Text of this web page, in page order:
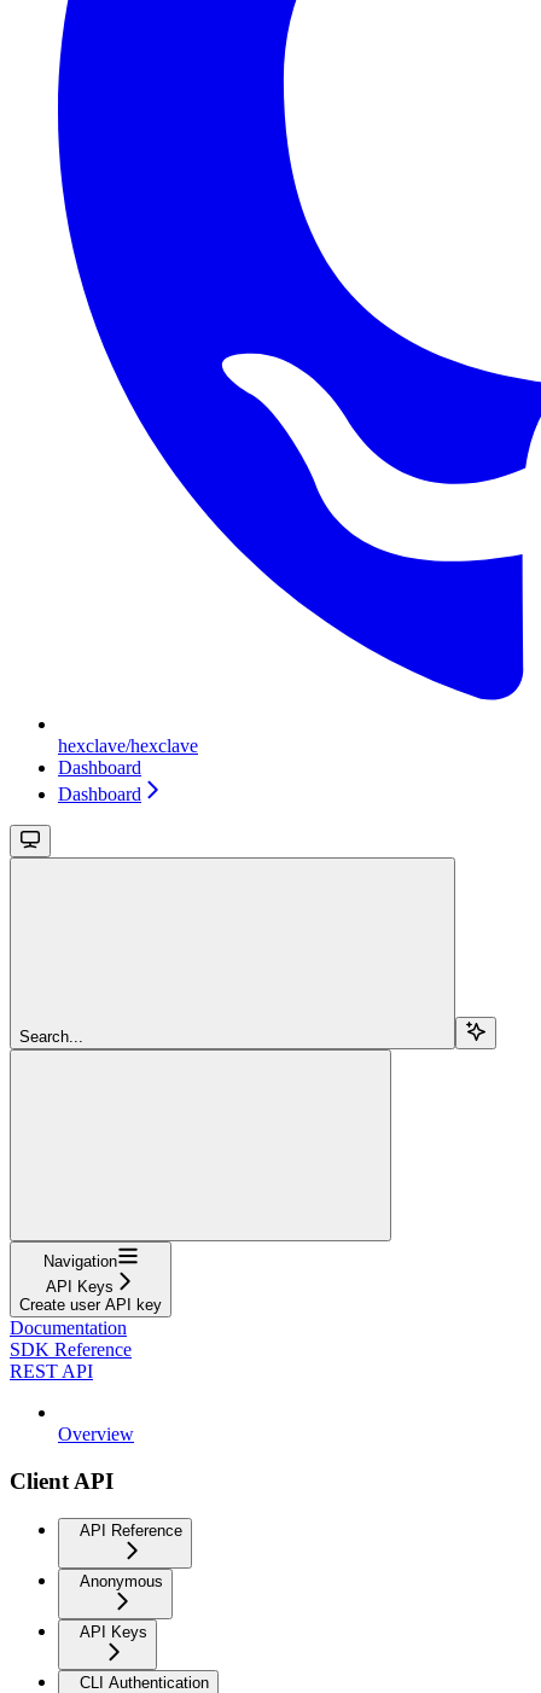
hexclave/hexclave
Dashboard
Dashboard
Search...
Navigation
API Keys
Create user API key
Documentation
SDK Reference
REST API
Overview
Client API
API Reference
Anonymous
API Keys
CLI Authentication